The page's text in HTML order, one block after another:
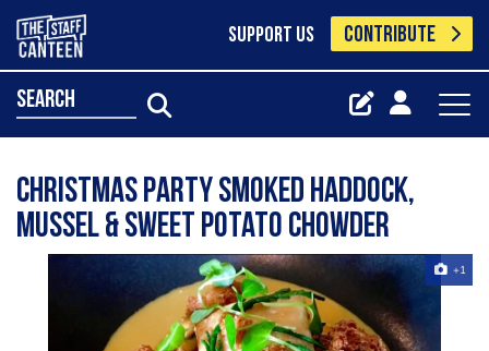
SUPPORT US CONTRIBUTE
search
Christmas party smoked haddock,
mussel & sweet potato chowder
+1